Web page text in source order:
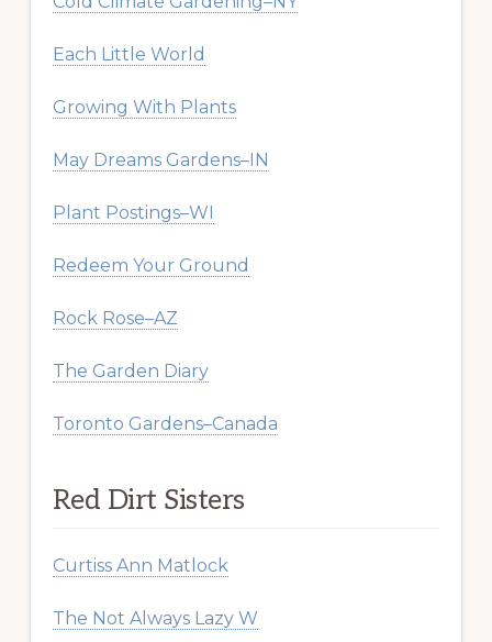
Each Little World
Growing With Plants
May Dreams Gardens–IN
Plant Postings–WI
Redeem Your Ground
Rock Rose–AZ
The Garden Diary
Toronto Gardens–Canada
Red Dirt Sisters
Curtiss Ann Matlock
The Not Always Lazy W